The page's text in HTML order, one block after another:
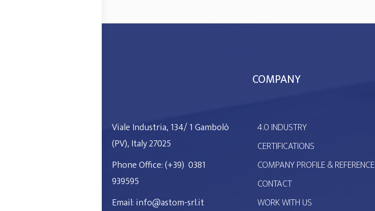
Viale Industria, 134/ 1 Gambolò
(PV), Italy 27025
Phone Office: (+39) 0381
939595
Email: info@astom-srl.it
COMPANY
4.0 INDUSTRY
CERTIFICATIONS
COMPANY PROFILE & REFERENCE
CONTACT
WORK WITH US